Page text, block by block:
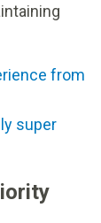
from
super